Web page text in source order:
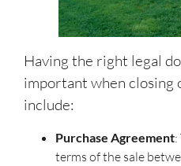
Having the right legal
important when closing
include:
Purchase Agreement
terms of the sale